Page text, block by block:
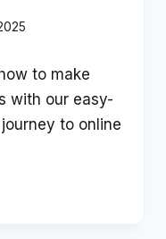
to make
with our easy-
to online